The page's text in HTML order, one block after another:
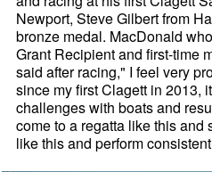
Newport, Steve Gilbert from
bronze medal. MacDonald
Grant Recipient and first-time
said after racing," I feel very
since my first Clagett in 2013,
challenges with boats and
come to a regatta like this and
like this and perform